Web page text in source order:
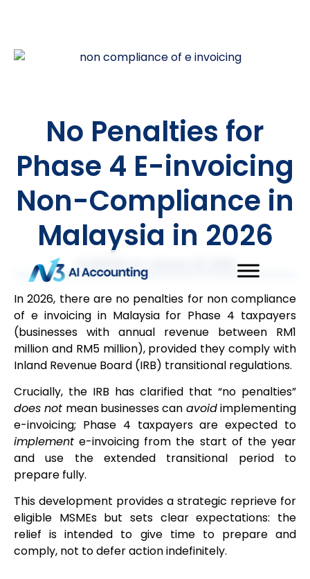
No Penalties for
Phase 4 E-invoicing
Non-Compliance in
Malaysia in 2026
Published on
In 2026, there are no penalties for non compliance
of e invoicing in Malaysia for Phase 4 taxpayers
(businesses with annual revenue between RM1
million and RM5 million), provided they comply with
Inland Revenue Board (IRB) transitional regulations.
Crucially, the IRB has clarified that “no penalties”
does not mean businesses can avoidimplementing
e-invoicing; Phase 4 taxpayers are expected to
implement e-invoicing from the start of the year
and use the extended transitional period to
prepare fully.
This development provides a strategic reprieve for
eligible MSMEs but sets clear expectations: the
relief is intended to give time to prepare and
comply, not to defer action indefinitely.